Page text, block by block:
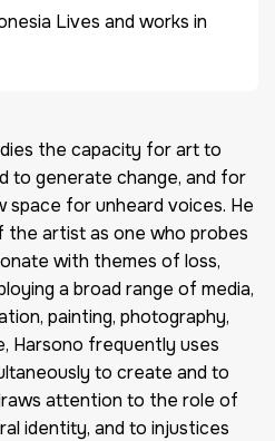
Lives and works in
the capacity for art to
to generate change, and for
for unheard voices. He
artist as one who probes
with themes of loss,
a broad range of media,
painting, photography,
Harsono frequently uses
to create and to
attention to the role of
identity, and to injustices